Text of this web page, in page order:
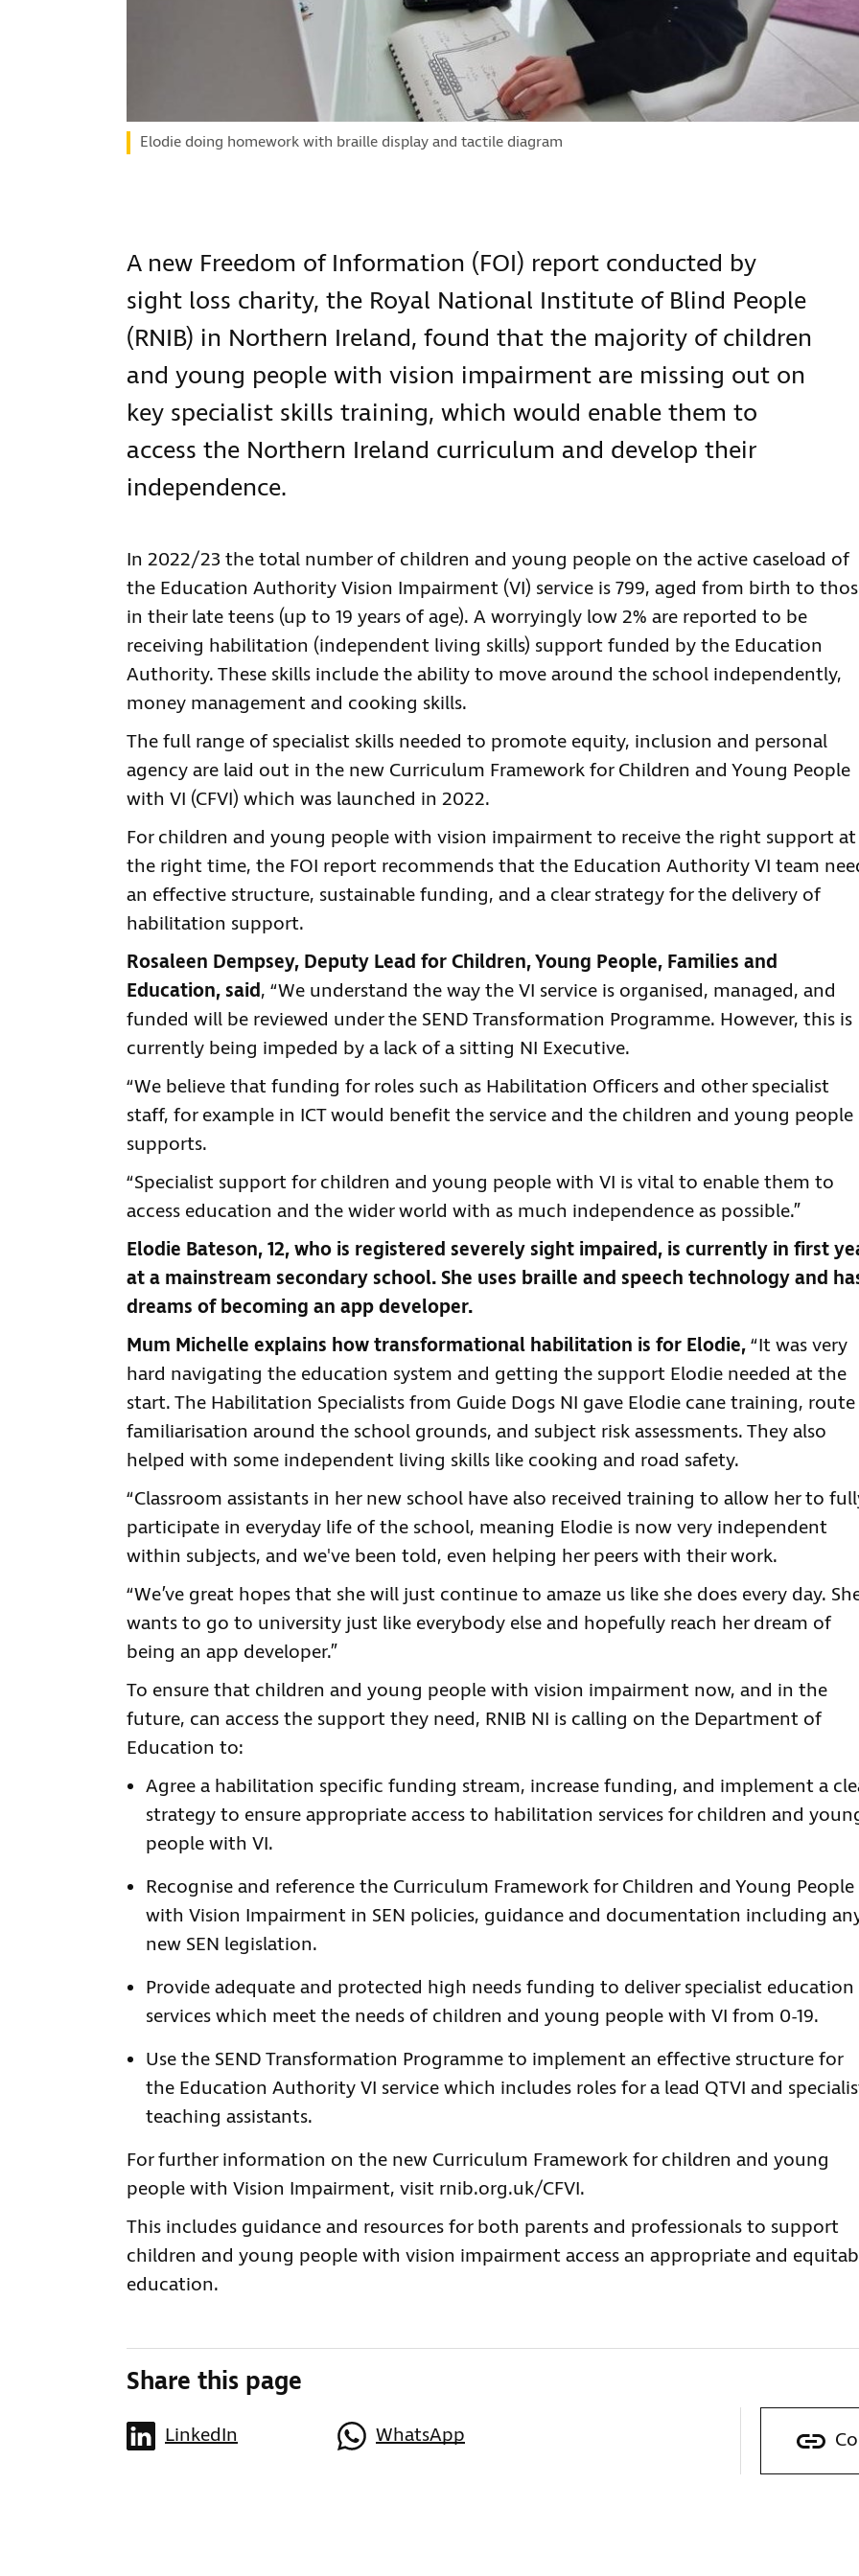
Elodie doing homework with braille display and tactile diagram
A new Freedom of Information (FOI) report conducted by
sight loss charity, the Royal National Institute of Blind People
(RNIB) in Northern Ireland, found that the majority of children
and young people with vision impairment are missing out on
key specialist skills training, which would enable them to
access the Northern Ireland curriculum and develop their
independence.
In 2022/23 the total number of children and young people on the active caseload of
the Education Authority Vision Impairment (VI) service is 799, aged from birth to
in their late teens (up to 19 years of age). A worryingly low 2% are reported to be
receiving habilitation (independent living skills) support funded by the Education
Authority. These skills include the ability to move around the school independently,
money management and cooking skills.
The full range of specialist skills needed to promote equity, inclusion and personal
agency are laid out in the new Curriculum Framework for Children and Young People
with VI (CFVI) which was launched in 2022.
For children and young people with vision impairment to receive the right support at
the right time, the FOI report recommends that the Education Authority VI team
an effective structure, sustainable funding, and a clear strategy for the delivery of
habilitation support.
Rosaleen Dempsey, Deputy Lead for Children, Young People, Families and
Education, said, “We understand the way the VI service is organised, managed, and
funded will be reviewed under the SEND Transformation Programme. However, this is
currently being impeded by a lack of a sitting NI Executive.
“We believe that funding for roles such as Habilitation Officers and other specialist
staff, for example in ICT would benefit the service and the children and young
supports.
“Specialist support for children and young people with VI is vital to enable them to
access education and the wider world with as much independence as possible.”
Elodie Bateson, 12, who is registered severely sight impaired, is currently in first
at a mainstream secondary school. She uses braille and speech technology and
dreams of becoming an app developer.
Mum Michelle explains how transformational habilitation is for Elodie,“It was very
hard navigating the education system and getting the support Elodie needed at the
start. The Habilitation Specialists from Guide Dogs NI gave Elodie cane training, route
familiarisation around the school grounds, and subject risk assessments. They also
helped with some independent living skills like cooking and road safety.
“Classroom assistants in her new school have also received training to allow her to
participate in everyday life of the school, meaning Elodie is now very independent
within subjects, and we've been told, even helping her peers with their work.
“We’ve great hopes that she will just continue to amaze us like she does every day.
wants to go to university just like everybody else and hopefully reach her dream of
being an app developer.”
To ensure that children and young people with vision impairment now, and in the
future, can access the support they need, RNIB NI is calling on the Department of
Education to:
Agree a habilitation specific funding stream, increase funding, and implement a
strategy to ensure appropriate access to habilitation services for children and
people with VI.
Recognise and reference the Curriculum Framework for Children and Young People
with Vision Impairment in SEN policies, guidance and documentation including
new SEN legislation.
Provide adequate and protected high needs funding to deliver specialist education
services which meet the needs of children and young people with VI from 0-19.
Use the SEND Transformation Programme to implement an effective structure for
the Education Authority VI service which includes roles for a lead QTVI and
teaching assistants.
For further information on the new Curriculum Framework for children and young
people with Vision Impairment, visit rnib.org.uk/CFVI.
This includes guidance and resources for both parents and professionals to support
children and young people with vision impairment access an appropriate and
education.
Share this page
LinkedIn WhatsApp